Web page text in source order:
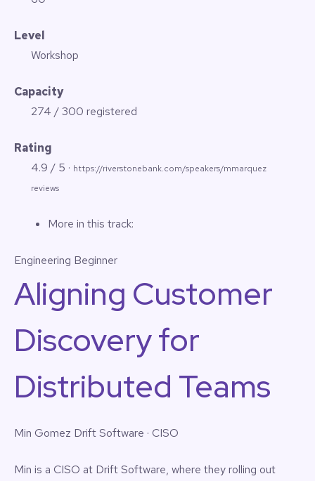
Level
Workshop
Capacity
274 / 300 registered
Rating
4.9 / 5 · https://riverstonebank.com/speakers/mmarquez
reviews
More in this track:
Engineering Beginner
Aligning Customer
Discovery for
Distributed Teams
Min Gomez Drift Software · CISO
Min is a CISO at Drift Software, where they rolling out